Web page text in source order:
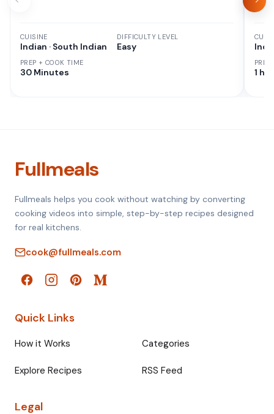
CUISINE
Indian · South Indian
PREP + COOK TIME
30 Minutes
DIFFICULTY LEVEL
Easy
1 hr
Fullmeals
Fullmeals helps you cook without watching by converting
cooking videos into simple, step-by-step recipes designed
for real kitchens.
cook@fullmeals.com
Quick Links
How it Works Categories
Explore Recipes RSS Feed
Legal